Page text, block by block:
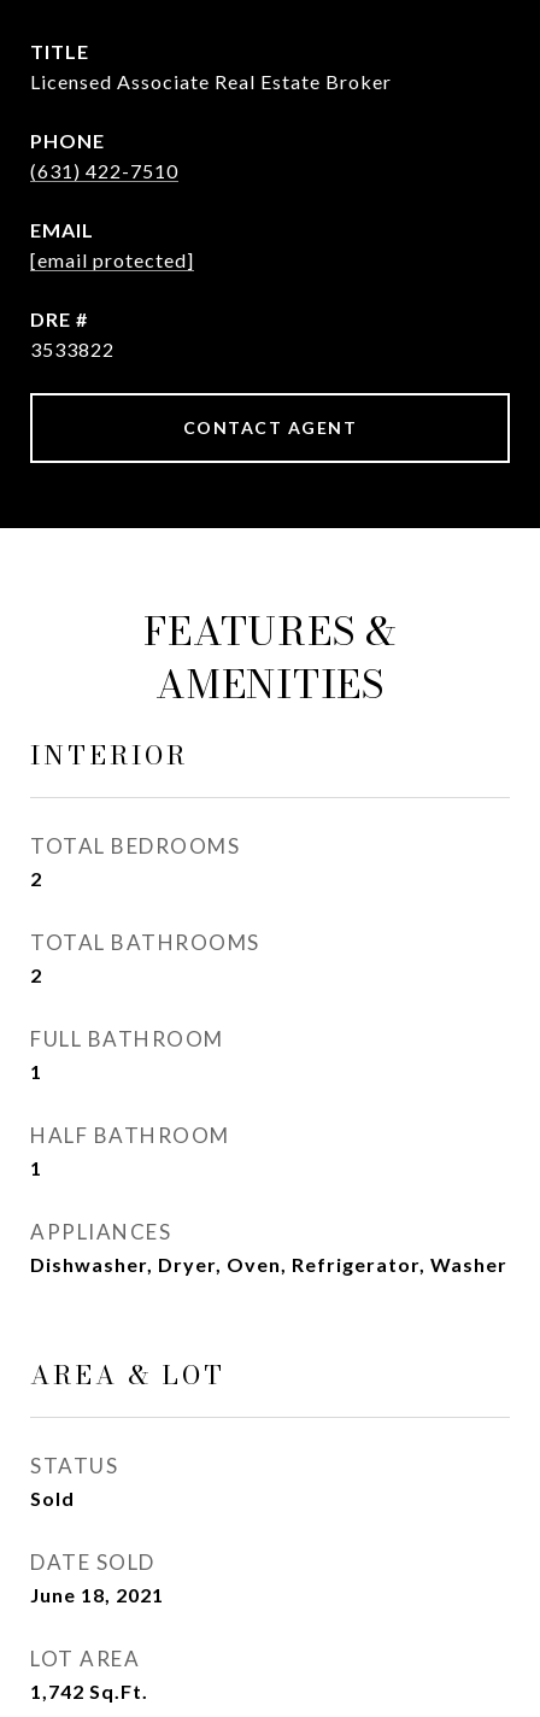
TITLE
Licensed Associate Real Estate Broker
PHONE
(631) 422-7510
EMAIL
[email protected]
DRE #
3533822
CONTACT AGENT
FEATURES &
AMENITIES
INTERIOR
TOTAL BEDROOMS
2
TOTAL BATHROOMS
2
FULL BATHROOM
1
HALF BATHROOM
1
APPLIANCES
Dishwasher, Dryer, Oven, Refrigerator, Washer
AREA & LOT
STATUS
Sold
DATE SOLD
June 18, 2021
LOT AREA
1,742 Sq.Ft.